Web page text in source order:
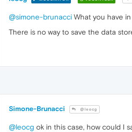
@simone-brunacci What you have
There is no way to save the data
Simone-Brunacci @leocg
@leocg ok in this case, how could I